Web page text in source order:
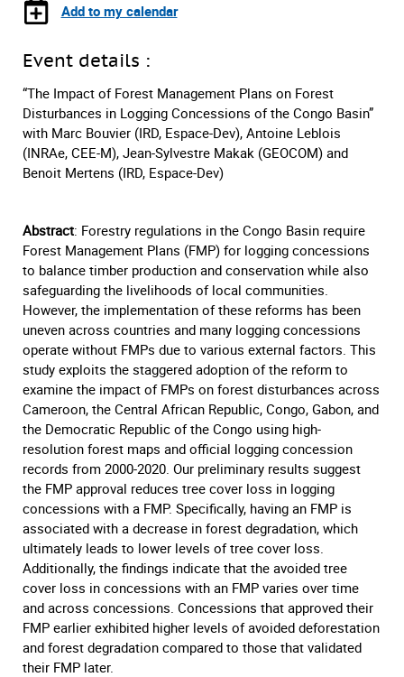
Add to my calendar
Event details :
“The Impact of Forest Management Plans on Forest
Disturbances in Logging Concessions of the Congo Basin”
with Marc Bouvier (IRD, Espace-Dev), Antoine Leblois
(INRAe, CEE-M), Jean-Sylvestre Makak (GEOCOM) and
Benoit Mertens (IRD, Espace-Dev)
Abstract: Forestry regulations in the Congo Basin require
Forest Management Plans (FMP) for logging concessions
to balance timber production and conservation while also
safeguarding the livelihoods of local communities.
However, the implementation of these reforms has been
uneven across countries and many logging concessions
operate without FMPs due to various external factors. This
study exploits the staggered adoption of the reform to
examine the impact of FMPs on forest disturbances across
Cameroon, the Central African Republic, Congo, Gabon, and
the Democratic Republic of the Congo using high-
resolution forest maps and official logging concession
records from 2000-2020. Our preliminary results suggest
the FMP approval reduces tree cover loss in logging
concessions with a FMP. Specifically, having an FMP is
associated with a decrease in forest degradation, which
ultimately leads to lower levels of tree cover loss.
Additionally, the findings indicate that the avoided tree
cover loss in concessions with an FMP varies over time
and across concessions. Concessions that approved their
FMP earlier exhibited higher levels of avoided deforestation
and forest degradation compared to those that validated
their FMP later.